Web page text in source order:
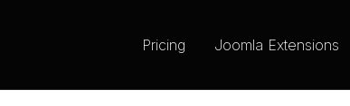
Pricing Joomla Extensions